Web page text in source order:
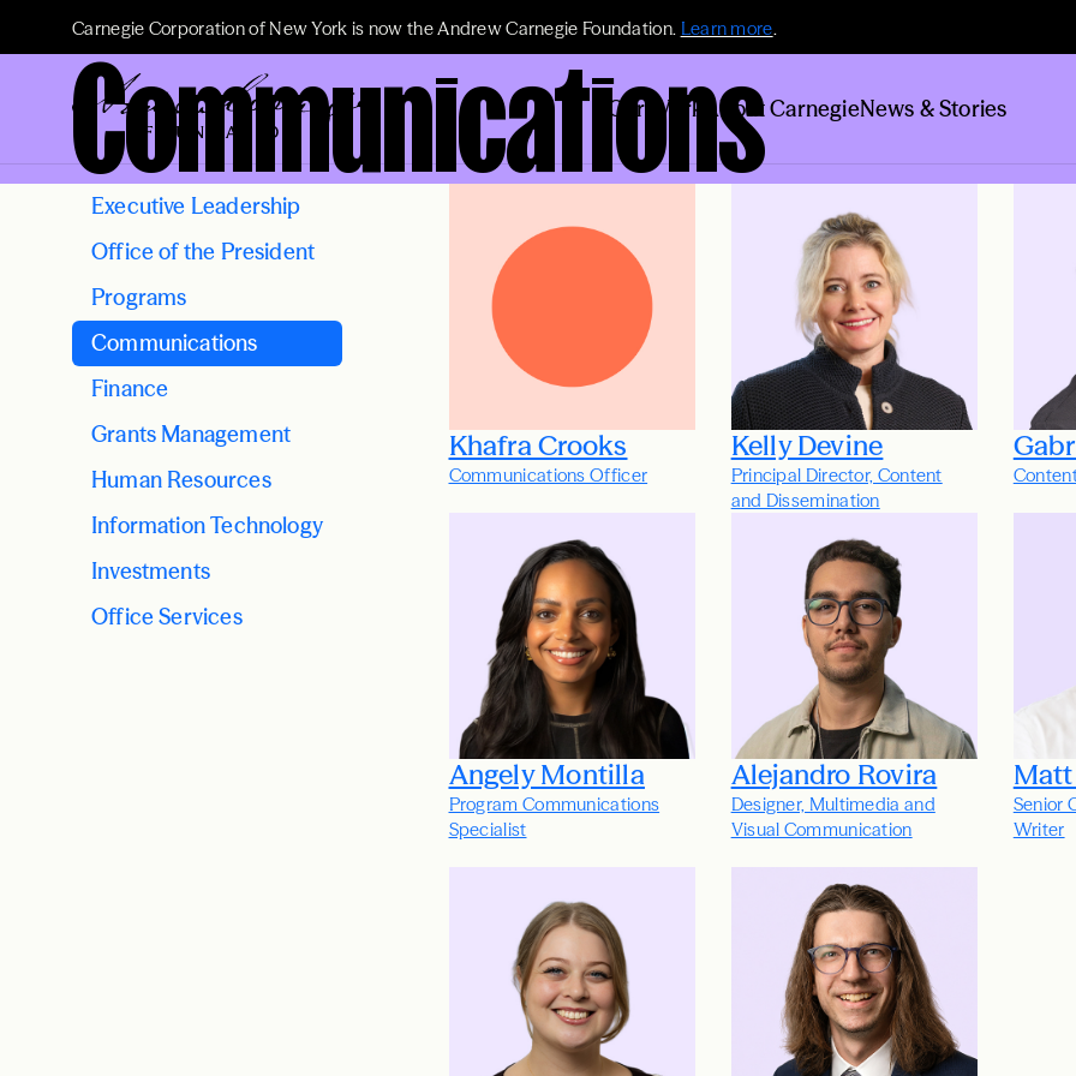
Carnegie Corporation of New York is now the Andrew Carnegie Foundation. Learn more.
Our Work About CarnegieNews & Stories
Communications
Executive Leadership
Office of the President
Programs
Communications
Finance
Grants Management
Human Resources
Information Technology
Investments
Office Services
Khafra Crooks
Communications Officer
Kelly Devine
Principal Director, Content
and Dissemination
Angely Montilla
Program Communications
Specialist
Alejandro Rovira
Designer, Multimedia and
Visual Communication
Matt
Senior
Writer